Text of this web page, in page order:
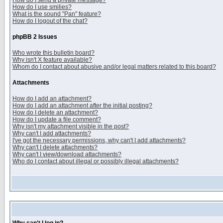
How do I use smilies?
What is the sound "Pan" feature?
How do I logout of the chat?
phpBB 2 Issues
Who wrote this bulletin board?
Why isn't X feature available?
Whom do I contact about abusive and/or legal matters related to this board?
Attachments
How do I add an attachment?
How do I add an attachment after the initial posting?
How do I delete an attachment?
How do I update a file comment?
Why isn't my attachment visible in the post?
Why can't I add attachments?
I've got the necessary permissions, why can't I add attachments?
Why can't I delete attachments?
Why can't I view/download attachments?
Who do I contact about illegal or possibly illegal attachments?